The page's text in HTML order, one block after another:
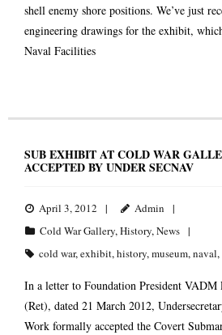
shell enemy shore positions. We’ve just
engineering drawings for the exhibit,
Naval Facilities
SUB EXHIBIT AT COLD WAR
ACCEPTED BY UNDER SECNAV
April 3, 2012
Admin
Cold War Gallery,History,News
cold war,exhibit,history,museum,naval,
In a letter to Foundation President
(Ret), dated 21 March 2012,
Work formally accepted the Covert